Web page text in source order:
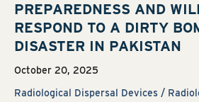
PREPAREDNESS AND
RESPOND TO A DIRTY
DISASTER IN PAKISTAN
October 20, 2025
Radiological Dispersal Devices /